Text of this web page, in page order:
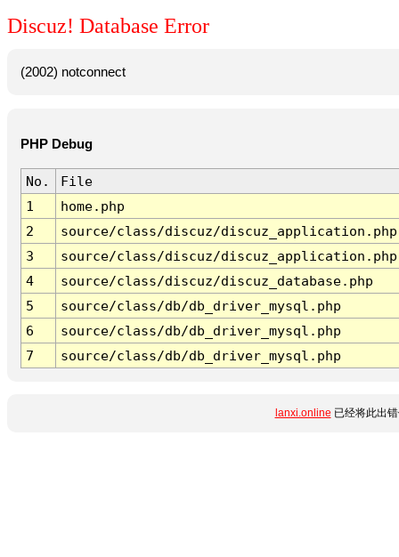
Discuz! Database Error
(2002) notconnect
PHP Debug
No.
File
1
home.php
2
source/class/discuz/discuz_application.php
3
source/class/discuz/discuz_application.php
4
source/class/discuz/discuz_database.php
5
source/class/db/db_driver_mysql.php
6
source/class/db/db_driver_mysql.php
7
source/class/db/db_driver_mysql.php
lanxi.online 已经将此出